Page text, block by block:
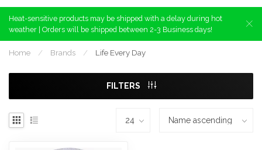
Heat-sensitive products may be shipped with a delay during hot
weather | Orders will be shipped between 2-3 Business days!
Home / Brands / Life Every Day
FILTERS